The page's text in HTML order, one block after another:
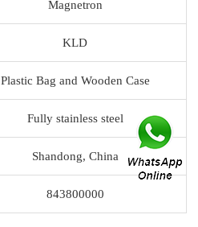
Magnetron
KLD
Plastic Bag and Wooden Case
Fully stainless steel
Shandong, China
843800000